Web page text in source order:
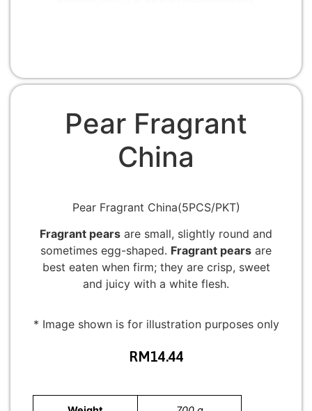
Pear Fragrant
China
Pear Fragrant China(5PCS/PKT)
Fragrant pears are small, slightly round and
sometimes egg-shaped. Fragrant pears are
best eaten when firm; they are crisp, sweet
and juicy with a white flesh.
* Image shown is for illustration purposes only
RM14.44